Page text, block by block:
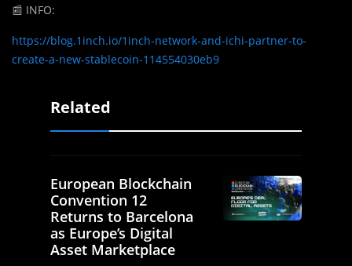
📰 INFO:
https://blog.1inch.io/1inch-network-and-ichi-partner-to-
create-a-new-stablecoin-114554030eb9
Related
European Blockchain
Convention 12
Returns to Barcelona
as Europe’s Digital
Asset Marketplace